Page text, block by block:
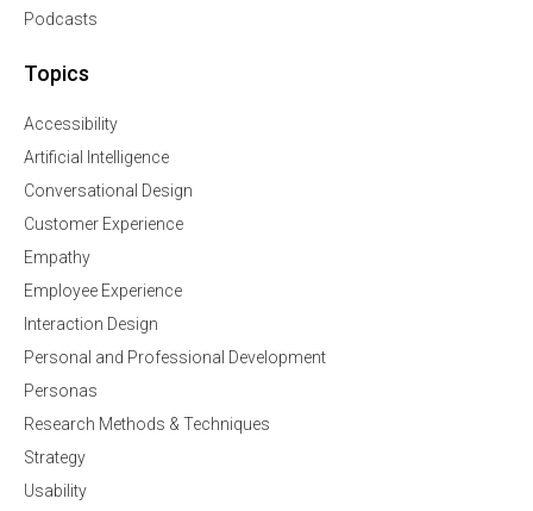
Podcasts
Topics
Accessibility
Artificial Intelligence
Conversational Design
Customer Experience
Empathy
Employee Experience
Interaction Design
Personal and Professional Development
Personas
Research Methods & Techniques
Strategy
Usability